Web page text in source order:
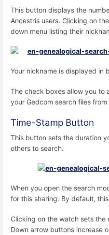
This button displays the
Ancestris users. Clicking on
down menu listing their
Your nickname is displayed in
The check boxes allow you to
your Gedcom search files from
Time-Stamp Button
This button sets the duration
others to search.
When you open the search
for this sharing. By default,
Clicking on the watch sets
Down arrow buttons increase